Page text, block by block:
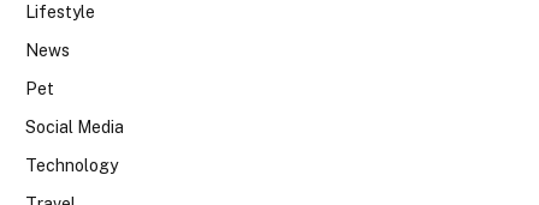
Lifestyle
News
Pet
Social Media
Technology